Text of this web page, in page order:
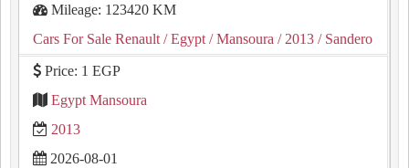
Mileage: 123420 KM
Cars For Sale Renault / Egypt / Mansoura / 2013 / Sandero
Price: 1 EGP
Egypt Mansoura
2013
2026-08-01